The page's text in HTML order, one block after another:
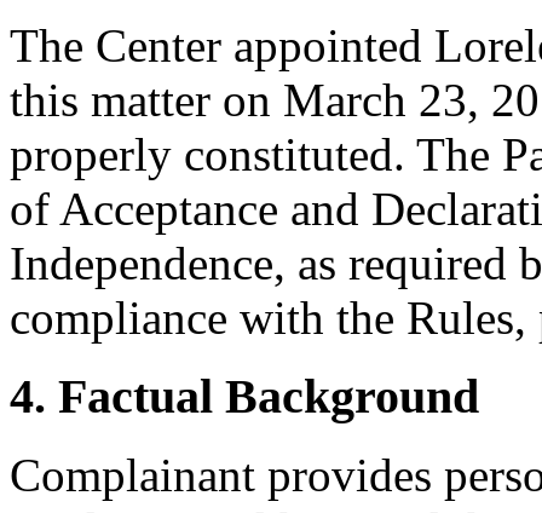
The Center appointed
this matter on March 23,
properly constituted. The
of Acceptance and
Independence, as required
compliance with the Rules,
4. Factual Background
Complainant provides